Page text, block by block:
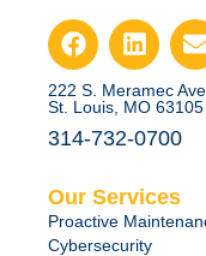
222 S. Meramec
St. Louis, MO 63105
314-732-0700
Our Services
Proactive
Cybersecurity